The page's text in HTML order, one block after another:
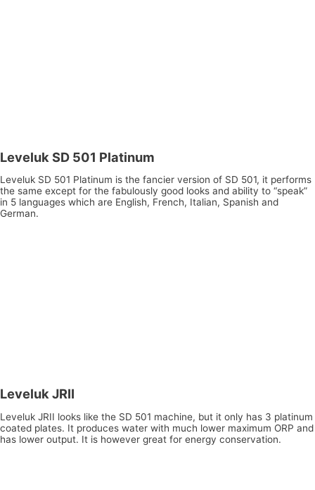
Leveluk SD 501 Platinum
Leveluk SD 501 Platinum is the fancier version of SD 501, it performs
the same except for the fabulously good looks and ability to “speak”
in 5 languages which are English, French, Italian, Spanish and
German.
Leveluk JRII
Leveluk JRII looks like the SD 501 machine, but it only has 3 platinum
coated plates. It produces water with much lower maximum ORP and
has lower output. It is however great for energy conservation.